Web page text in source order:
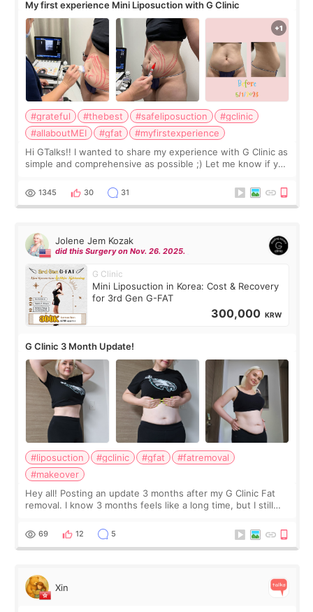
My first experience Mini Liposuction with G Clinic
#grateful #thebest #safeliposuction
#gclinic
#allaboutMEI
#gfat
#myfirstexperience
Hi GTalks!! I wanted to share my experience with G Clinic as
simple and comprehensive as possible ;) Let me know if you
answer. *****************
1345 30 31
Jolene Jem Kozak
did this Surgery on Nov. 26. 2025.
G Clinic
Mini Liposuction in Korea: Cost & Recovery
for 3rd Gen G-FAT
300,000 KRW
G Clinic 3 Month Update!
#liposuction #gclinic #gfat
#fatremoval
#makeover
Hey all! Posting an update 3 months after my G Clinic Fat
removal. I know 3 months feels like a long time, but I still
remain by the bell
69 12 5
Xin